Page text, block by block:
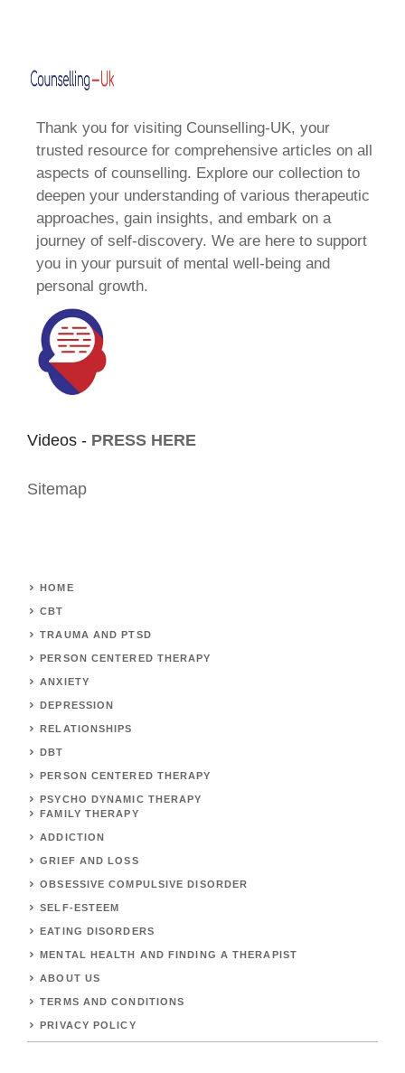
Thank you for visiting Counselling-UK, your
trusted resource for comprehensive articles on all
aspects of counselling. Explore our collection to
deepen your understanding of various therapeutic
approaches, gain insights, and embark on a
journey of self-discovery. We are here to support
you in your pursuit of mental well-being and
personal growth.
Videos - PRESS HERE
Sitemap
HOME
CBT
TRAUMA AND PTSD
PERSON CENTERED THERAPY
ANXIETY
DEPRESSION
RELATIONSHIPS
DBT
PERSON CENTERED THERAPY
PSYCHO DYNAMIC THERAPY
FAMILY THERAPY
ADDICTION
GRIEF AND LOSS
OBSESSIVE COMPULSIVE DISORDER
SELF-ESTEEM
EATING DISORDERS
MENTAL HEALTH AND FINDING A THERAPIST
ABOUT US
TERMS AND CONDITIONS
PRIVACY POLICY